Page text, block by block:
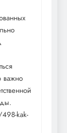
важно
kak-